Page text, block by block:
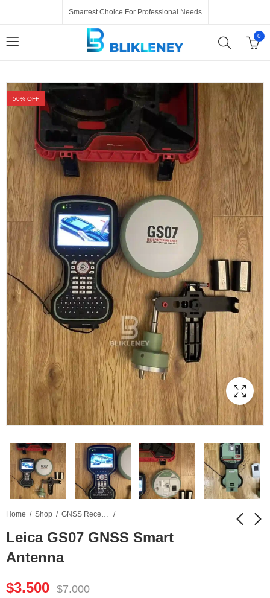
Smartest Choice For Professional Needs
0
50% OFF
Home Shop GNSS Receiver
Leica GS07 GNSS Smart
Antenna
$3.500 $7.000